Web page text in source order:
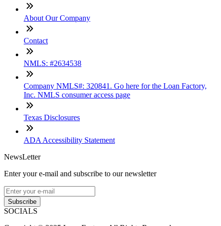
About Our Company
Contact
NMLS: #2634538
Company NMLS#: 320841. Go here for the Loan Factory,
Inc. NMLS consumer access page
Texas Disclosures
ADA Accessibility Statement
NewsLetter
Enter your e-mail and subscribe to our newsletter
Subscribe
SOCIALS